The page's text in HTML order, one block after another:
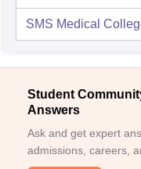
SMS Medical
Student
Answers
Ask and get expert
admissions, careers,